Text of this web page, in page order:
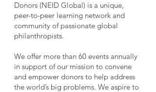
Donors (NEID Global) is a unique,
peer-to-peer learning network and
community of passionate global
philanthropists.
We offer more than 60 events annually
in support of our mission to convene
and empower donors to help address
the world’s big problems. We aspire to